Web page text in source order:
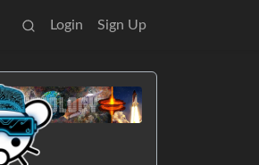
Login Sign Up